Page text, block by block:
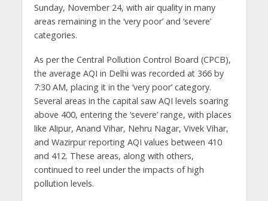
Sunday, November 24, with air quality in many
areas remaining in the ‘very poor’ and ‘severe’
categories.
As per the Central Pollution Control Board (CPCB),
the average AQI in Delhi was recorded at 366 by
7:30 AM, placing it in the ‘very poor’ category.
Several areas in the capital saw AQI levels soaring
above 400, entering the ‘severe’ range, with places
like Alipur, Anand Vihar, Nehru Nagar, Vivek Vihar,
and Wazirpur reporting AQI values between 410
and 412. These areas, along with others,
continued to reel under the impacts of high
pollution levels.